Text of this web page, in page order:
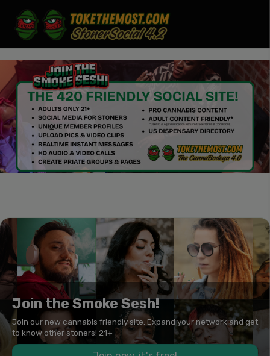
Join the Smoke Sesh!
Join our new cannabis friendly site. Expand your network and get
to know other stoners! 21+